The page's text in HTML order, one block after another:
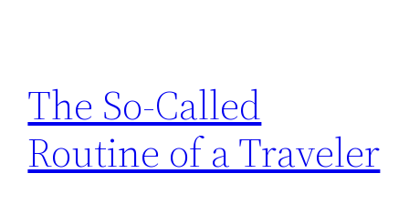
The So-Called
Routine of a Traveler